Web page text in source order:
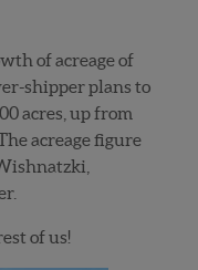
of acreage of
shipper plans to
acres, up from
acreage figure
of us!